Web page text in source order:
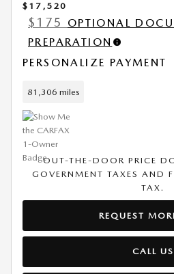
$17,520
$175
OPTIONAL
PREPARATION
PERSONALIZE PAYMENT
81,306 miles
OUT-THE-DOOR PRICE
GOVERNMENT TAXES AND
TAX.
REQUEST
CALL US